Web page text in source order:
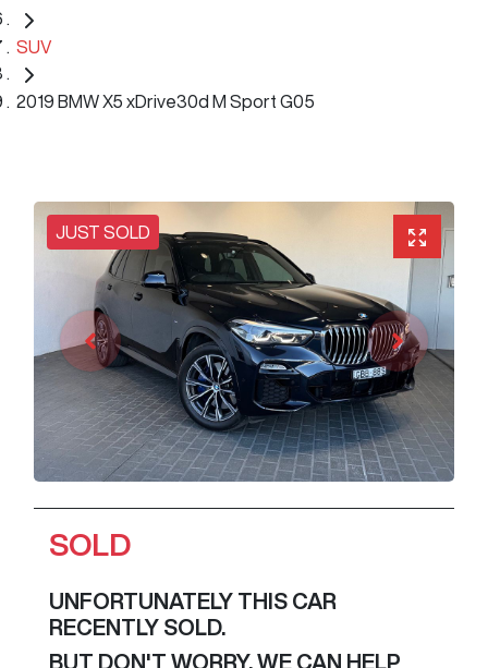
SUV
2019 BMW X5 xDrive30d M Sport G05
JUST SOLD
SOLD
UNFORTUNATELY THIS CAR
RECENTLY SOLD.
BUT DON'T WORRY, WE CAN HELP